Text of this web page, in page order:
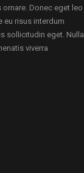
Donec eget leo
eu risus interdum
sollicitudin eget. Nulla
viverra